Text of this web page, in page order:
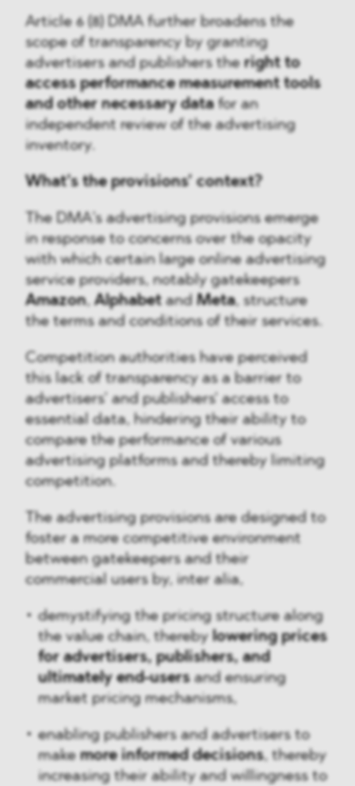
Article 6 (8) DMA further broadens the
scope of transparency by granting
advertisers and publishers theright to
access performance measurement tools
and other necessary datafor an
independent review of the advertising
inventory.
What’s the provisions’ context?
The DMA’s advertising provisions emerge
in response to concerns over the opacity
with which certain large online advertising
service providers, notably gatekeepers
Amazon,Alphabet and Meta, structure
the terms and conditions of their services.
Competition authorities have perceived
this lack of transparency as a barrier to
advertisers’ and publishers' access to
essential data, hindering their ability to
compare the performance of various
advertising platforms and thereby limiting
competition.
The advertising provisions are designed to
foster a more competitive environment
between gatekeepers and their
commercial users by, inter alia,
demystifying the pricing structure along
the value chain, thereby lowering prices
for advertisers, publishers, and
ultimately end-usersand ensuring
market pricing mechanisms,
enabling publishers and advertisers to
makemore informed decisions, thereby
increasing their ability and willingness to